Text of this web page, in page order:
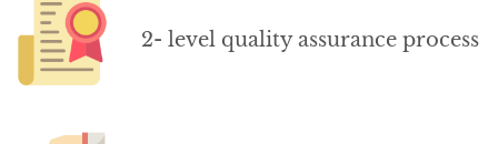
2- level quality assurance process